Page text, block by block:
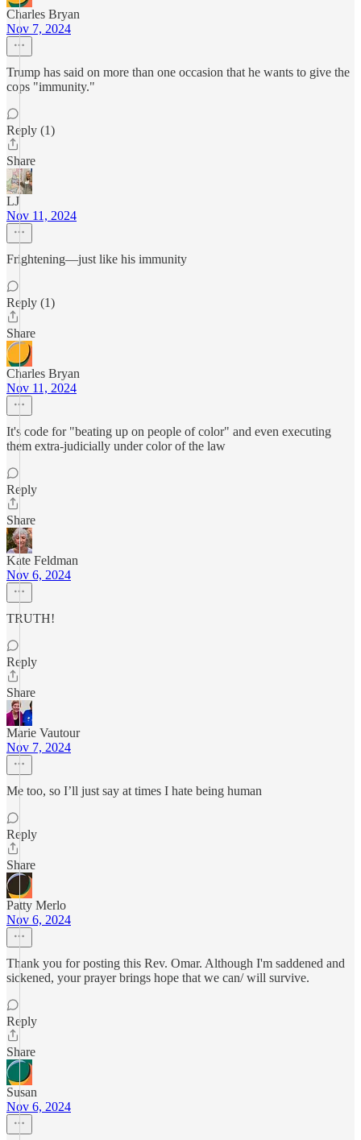
Charles Bryan
Nov 7, 2024
Trump has said on more than one occasion that he wants to give the
cops "immunity."
Reply (1)
Share
LJ
Nov 11, 2024
Frightening—just like his immunity
Reply (1)
Share
Charles Bryan
Nov 11, 2024
It's code for "beating up on people of color" and even executing
them extra-judicially under color of the law
Reply
Share
Kate Feldman
Nov 6, 2024
TRUTH!
Reply
Share
Marie Vautour
Nov 7, 2024
Me too, so I’ll just say at times I hate being human
Reply
Share
Patty Merlo
Nov 6, 2024
Thank you for posting this Rev. Omar. Although I'm saddened and
sickened, your prayer brings hope that we can/ will survive.
Reply
Share
Susan
Nov 6, 2024